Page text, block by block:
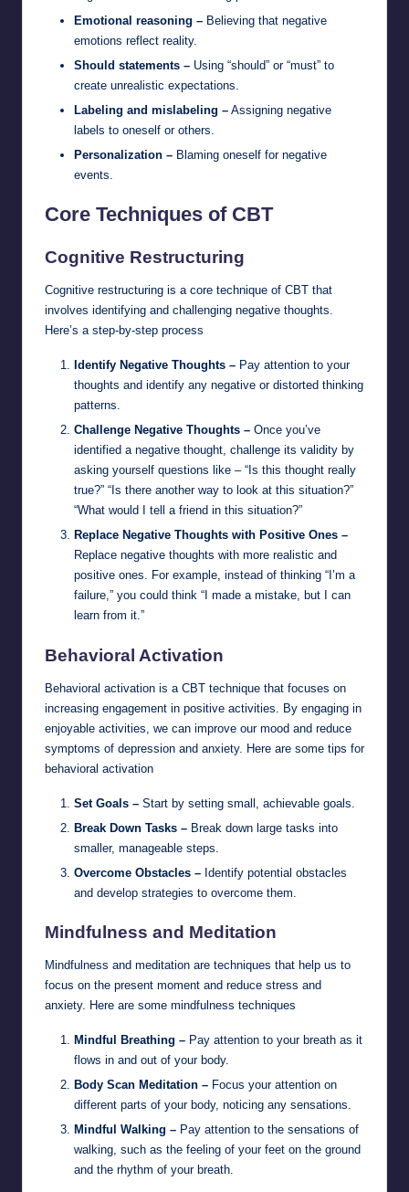
Emotional reasoning – Believing that negative
emotions reflect reality.
Should statements – Using “should” or “must” to
create unrealistic expectations.
Labeling and mislabeling – Assigning negative
labels to oneself or others.
Personalization – Blaming oneself for negative
events.
Core Techniques of CBT
Cognitive Restructuring
Cognitive restructuring is a core technique of CBT that
involves identifying and challenging negative thoughts.
Here’s a step-by-step process
Identify Negative Thoughts – Pay attention to your
thoughts and identify any negative or distorted thinking
patterns.
Challenge Negative Thoughts – Once you’ve
identified a negative thought, challenge its validity by
asking yourself questions like – “Is this thought really
true?” “Is there another way to look at this situation?”
“What would I tell a friend in this situation?”
Replace Negative Thoughts with Positive Ones –
Replace negative thoughts with more realistic and
positive ones. For example, instead of thinking “I’m a
failure,” you could think “I made a mistake, but I can
learn from it.”
Behavioral Activation
Behavioral activation is a CBT technique that focuses on
increasing engagement in positive activities. By engaging in
enjoyable activities, we can improve our mood and reduce
symptoms of depression and anxiety. Here are some tips for
behavioral activation
Set Goals – Start by setting small, achievable goals.
Break Down Tasks – Break down large tasks into
smaller, manageable steps.
Overcome Obstacles – Identify potential obstacles
and develop strategies to overcome them.
Mindfulness and Meditation
Mindfulness and meditation are techniques that help us to
focus on the present moment and reduce stress and
anxiety. Here are some mindfulness techniques
Mindful Breathing – Pay attention to your breath as it
flows in and out of your body.
Body Scan Meditation – Focus your attention on
different parts of your body, noticing any sensations.
Mindful Walking – Pay attention to the sensations of
walking, such as the feeling of your feet on the ground
and the rhythm of your breath.